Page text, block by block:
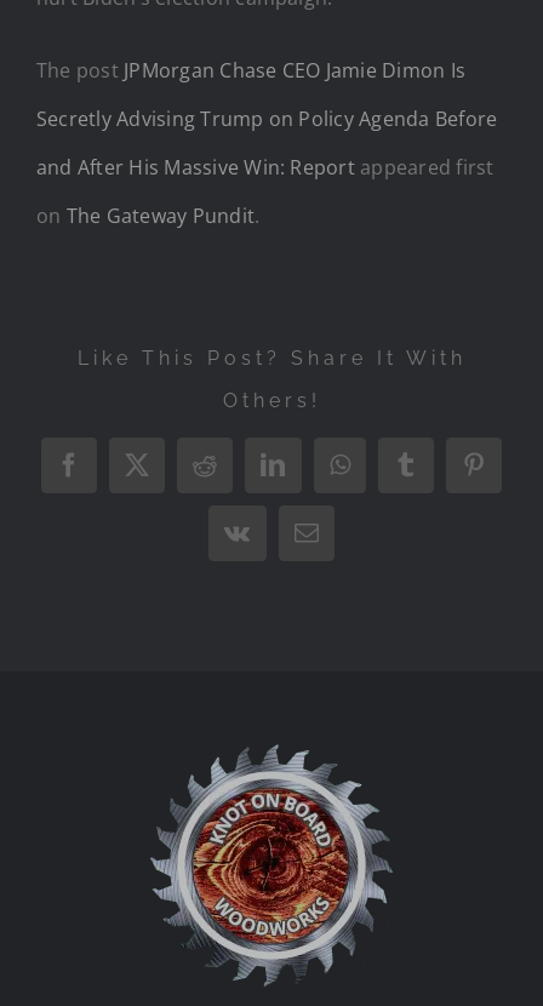
The post JPMorgan Chase CEO Jamie Dimon Is
Secretly Advising Trump on Policy Agenda Before
and After His Massive Win: Reportappeared first
on The Gateway Pundit.
Like This Post? Share It With
Others!
Facebook
X RedditLinkedInWhatsAppTumblr
Vk Email